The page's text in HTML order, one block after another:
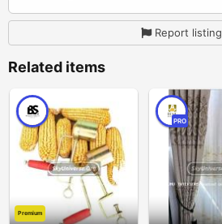
Report listing
Related items
Premium
PRO